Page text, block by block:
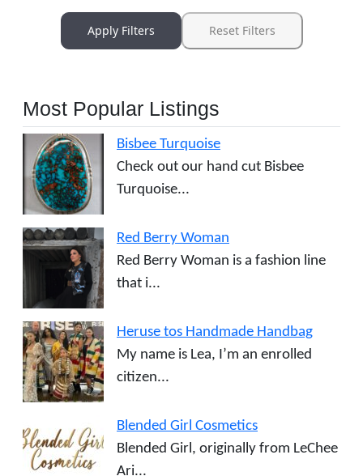
Apply Filters Reset Filters
Most Popular Listings
Bisbee Turquoise
Check out our hand cut Bisbee
Turquoise...
Red Berry Woman
Red Berry Woman is a fashion line
that i...
Heruse tos Handmade Handbag
My name is Lea, I’m an enrolled
citizen...
Blended Girl Cosmetics
Blended Girl, originally from LeChee
Ari...